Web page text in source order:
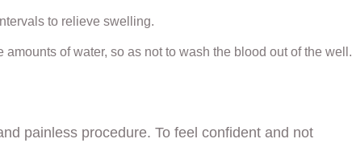
to relieve swelling.
of water, so as not to wash the blood out of the well.
painless procedure. To feel confident and not